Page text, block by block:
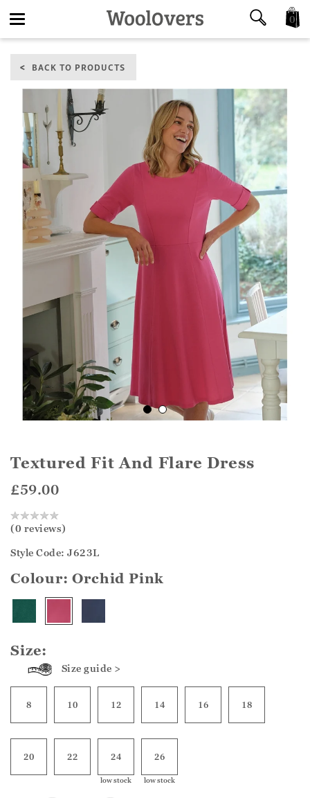
navigation
0
BACK TO PRODUCTS
Textured Fit And Flare Dress
£59.00
(0 reviews)
Style Code: J623L
Colour:Orchid Pink
Size:
Size guide >
8 10 12 14 16 18
20 22 24
low stock
26
low stock